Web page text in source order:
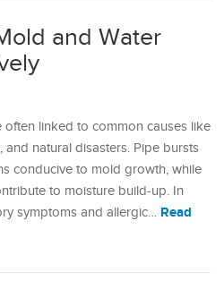
and Water
linked to common causes like
natural disasters. Pipe bursts
conducive to mold growth, while
to moisture build-up. In
symptoms and allergic… Read